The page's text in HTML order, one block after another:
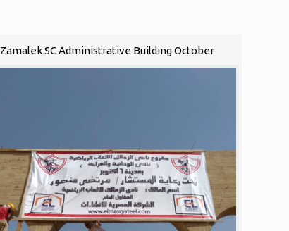
Zamalek SC Administrative Building October